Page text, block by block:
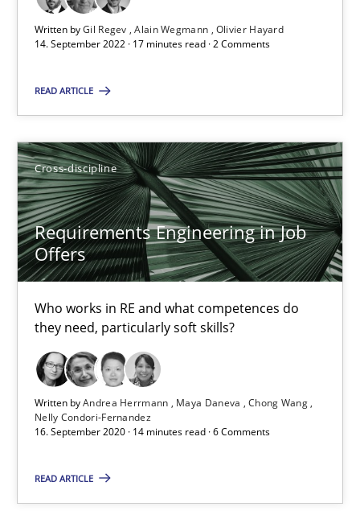
Written byGil Regev Alain Wegmann Olivier Hayard
14. September 2022 · 17 minutes read · 2 Comments
READ ARTICLE
Cross-discipline
Requirements Engineering in Job
Offers
Who works in RE and what competences do
they need, particularly soft skills?
Written byAndrea Herrmann Maya Daneva
Chong Wang
Nelly Condori-Fernandez
16. September 2020 · 14 minutes read · 6 Comments
READ ARTICLE
16.09.2020
14 minutes
Interview with John Mylopoulos
Views of a real RE pioneer
Opinions
Luisa Mich
14.05.2020
4 minutes
What is the Relevance of Requirements Engineering